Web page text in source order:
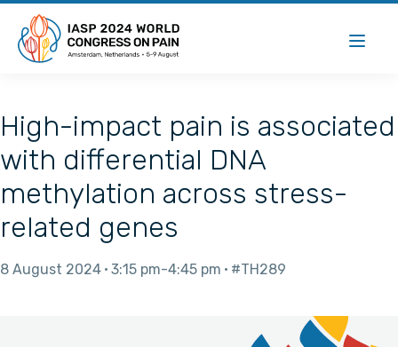
High-impact pain is associated
with differential DNA
methylation across stress-
related genes
8 August 2024 3:15 pm 4:45 pm #TH289